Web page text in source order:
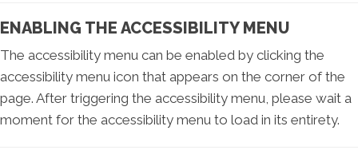
ENABLING THE ACCESSIBILITY MENU
The accessibility menu can be enabled by clicking the
accessibility menu icon that appears on the corner of the
page. After triggering the accessibility menu, please wait a
moment for the accessibility menu to load in its entirety.